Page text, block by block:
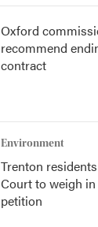
Oxford
recommend
contract
Environment
Trenton
Court to weigh
petition